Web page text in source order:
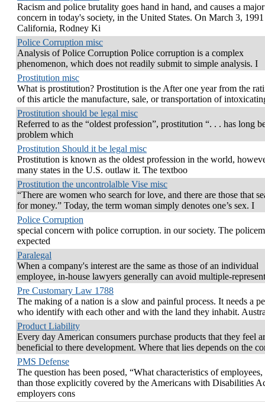
Racism and police brutality goes hand in hand, and causes a major
concern in today's society, in the United States. On March 3,
California, Rodney Ki
Police Corruption misc
Analysis of Police Corruption Police corruption is a complex
phenomenon, which does not readily submit to simple analysis. I
Prostitution misc
What is prostitution? Prostitution is the After one year from the
of this article the manufacture, sale, or transportation of
Prostitution should be legal misc
Referred to as the “oldest profession”, prostitution “. . . has long
problem which
Prostitution Should it be legal misc
Prostitution is known as the oldest profession in the world,
many states in the U.S. outlaw it. The textboo
Prostitution the uncontrolalble Vise misc
“There are women who search for love, and there are those that
for money.” Today, the term woman simply denotes one’s sex. I
Police Corruption
special concern with police corruption. in our society. The
expected
Paralegal
When a company's interest are the same as those of an individual
employee, in-house lawyers generally can avoid multiple-
Pre Customary Law 1788
The making of a nation is a slow and painful process. It needs a
who identify with each other and with the land they inhabit.
Product Liability
Every day American consumers purchase products that they feel
beneficial to there development. Where that lies depends on the
PMS Defense
The question has been posed, “What characteristics of employees,
than those explicitly covered by the Americans with Disabilities
employers cons